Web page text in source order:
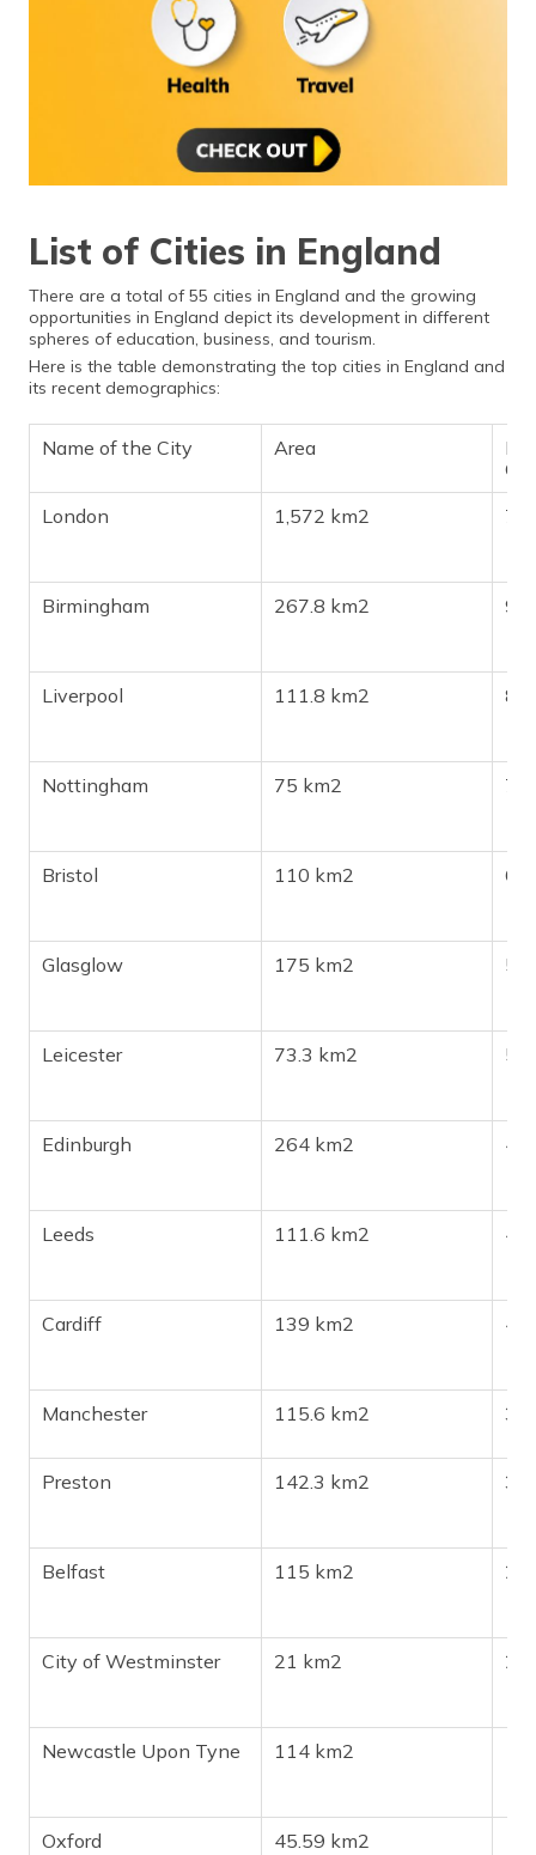
List of Cities in England
There are a total of 55 cities in England and the growing
opportunities in England depict its development in different
spheres of education, business, and tourism.
Here is the table demonstrating the top cities in England and
its recent demographics:
Name of the City Area
London
1,572 km2
Birmingham 267.8 km2
Liverpool 111.8 km2
Nottingham 75 km2
Bristol 110 km2
Glasglow 175 km2
Leicester 73.3 km2
Edinburgh 264 km2
Leeds 111.6 km2
Cardiff 139 km2
Manchester 115.6 km2
Preston 142.3 km2
Belfast 115 km2
City of Westminster 21 km2
Newcastle Upon Tyne 114 km2
Oxford 45.59 km2